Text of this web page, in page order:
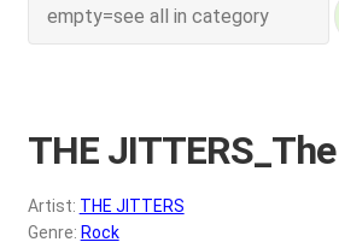
NEW Vinyl & CDs
Wishlist –
My account
THE
Artist: THE JITTERS
Genre: Rock